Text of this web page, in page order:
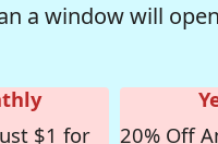
a window will
$1 for
20% Off